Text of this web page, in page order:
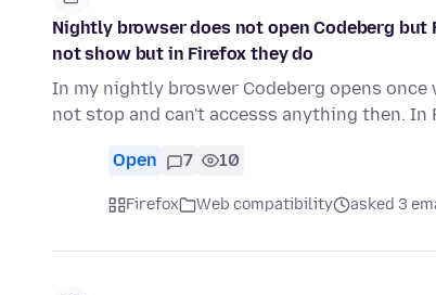
Nightly browser does not open Codeberg but
not show but in Firefox they do
In my nightly broswer Codeberg opens
not stop and can't accesss anything then. In
Open 7 10
Firefox Web compatibility asked 3